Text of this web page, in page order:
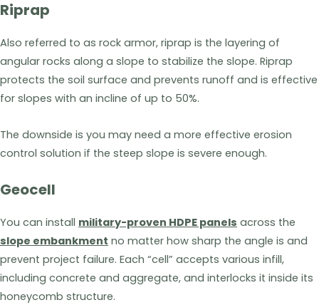
Riprap
Also referred to as rock armor, riprap is the layering of
angular rocks along a slope to stabilize the slope. Riprap
protects the soil surface and prevents runoff and is effective
for slopes with an incline of up to 50%.
The downside is you may need a more effective erosion
control solution if the steep slope is severe enough.
Geocell
You can install military-proven HDPE panels across the
slope embankment no matter how sharp the angle is and
prevent project failure. Each “cell” accepts various infill,
including concrete and aggregate, and interlocks it inside its
honeycomb structure.